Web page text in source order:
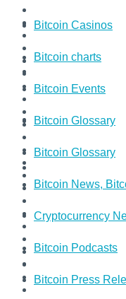
Bitcoin Casinos
Bitcoin charts
Bitcoin Events
Bitcoin Glossary
Bitcoin Glossary
Bitcoin News,
Cryptocurrency
Bitcoin Podcasts
Bitcoin Press